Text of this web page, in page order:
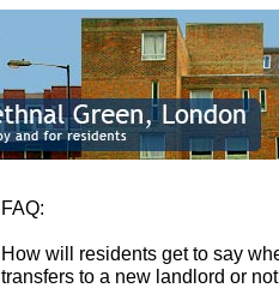
FAQ:
How will residents get to say
transfers to a new landlord or